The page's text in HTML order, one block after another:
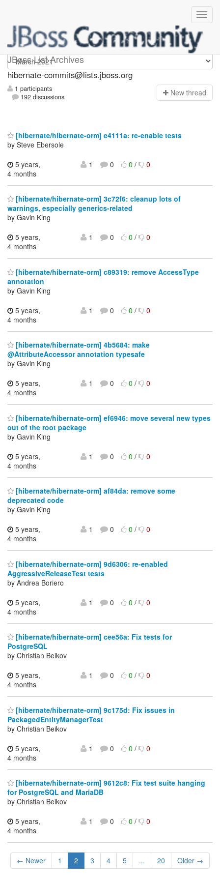
JBoss List Archives
hibernate-commits
hibernate-commits@lists.jboss.org
1 participants
192 discussions
New thread
[hibernate/hibernate-orm] e4111a: re-enable tests
by Steve Ebersole
5 years,
4 months
1 0 0/ 0
[hibernate/hibernate-orm] 3c72f6: cleanup lots of
warnings, especially generics-related
by Gavin King
5 years,
4 months
1 0 0/ 0
[hibernate/hibernate-orm] c89319: remove AccessType
annotation
by Gavin King
5 years,
4 months
1 0 0/ 0
[hibernate/hibernate-orm] 4b5684: make
@AttributeAccessor annotation typesafe
by Gavin King
5 years,
4 months
1 0 0/ 0
[hibernate/hibernate-orm] ef6946: move several new types
out of the root package
by Gavin King
5 years,
4 months
1 0 0/ 0
[hibernate/hibernate-orm] af84da: remove some
deprecated code
by Gavin King
5 years,
4 months
1 0 0/ 0
[hibernate/hibernate-orm] 9d6306: re-enabled
AggressiveReleaseTest tests
by Andrea Boriero
5 years,
4 months
1 0 0/ 0
[hibernate/hibernate-orm] cee56a: Fix tests for
PostgreSQL
by Christian Beikov
5 years,
4 months
1 0 0/ 0
[hibernate/hibernate-orm] 9c175d: Fix issues in
PackagedEntityManagerTest
by Christian Beikov
5 years,
4 months
1 0 0/ 0
[hibernate/hibernate-orm] 9612c8: Fix test suite hanging
for PostgreSQL and MariaDB
by Christian Beikov
5 years,
4 months
1 0 0/ 0
← Newer 1 2 3 4 5 ... 20 Older →